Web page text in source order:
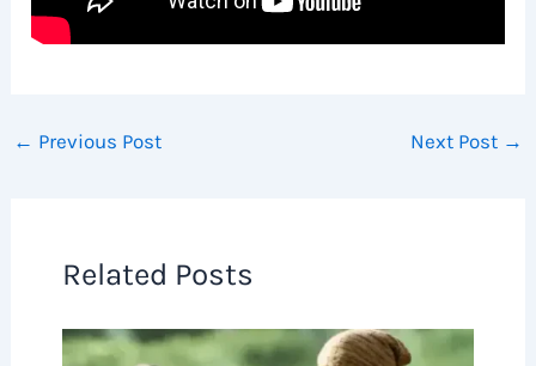
← Previous Post Next Post →
Related Posts